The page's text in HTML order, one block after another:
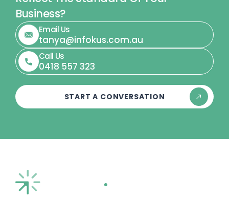
Business?
Email Us
tanya@infokus.com.au
Call Us
0418 557 323
START A CONVERSATION